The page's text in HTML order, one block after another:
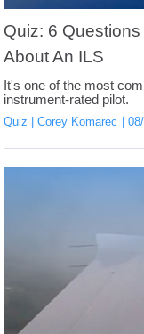
Quiz: 6
About An ILS
It's one of the most
instrument-rated pilot.
Quiz Corey Komarec